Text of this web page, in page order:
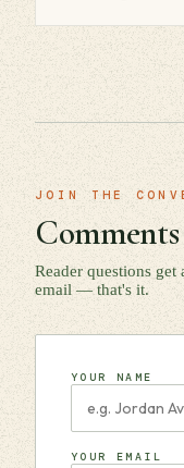
JOIN THE
Comments
Reader questions get
email — that's it.
YOUR NAME
YOUR EMAIL